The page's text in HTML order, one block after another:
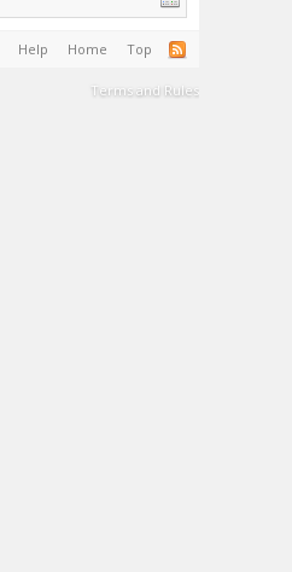
Help Home Top
Terms and Rules